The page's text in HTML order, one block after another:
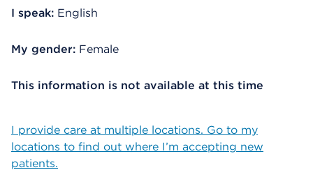
I speak: English
My gender: Female
This information is not available at this time
I provide care at multiple locations. Go to my
locations to find out where I’m accepting new
patients.